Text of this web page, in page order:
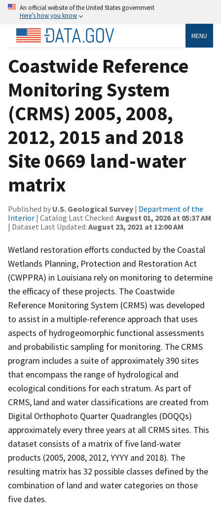
An official website of the United States government
Here’s how you know
MENU
Coastwide Reference
Monitoring System
(CRMS) 2005, 2008,
2012, 2015 and 2018
Site 0669 land-water
matrix
Published by U.S. Geological Survey | Department of the
Interior | Catalog Last Checked: August 01, 2026 at 05:37 AM
| Dataset Last Updated: August 23, 2021 at 12:00 AM
Wetland restoration efforts conducted by the Coastal
Wetlands Planning, Protection and Restoration Act
(CWPPRA) in Louisiana rely on monitoring to determine
the efficacy of these projects. The Coastwide
Reference Monitoring System (CRMS) was developed
to assist in a multiple-reference approach that uses
aspects of hydrogeomorphic functional assessments
and probabilistic sampling for monitoring. The CRMS
program includes a suite of approximately 390 sites
that encompass the range of hydrological and
ecological conditions for each stratum. As part of
CRMS, land and water classifications are created from
Digital Orthophoto Quarter Quadrangles (DOQQs)
approximately every three years at all CRMS sites. This
dataset consists of a matrix of five land-water
products (2005, 2008, 2012, YYYY and 2018). The
resulting matrix has 32 possible classes defined by the
combination of land and water categories on those
five dates.